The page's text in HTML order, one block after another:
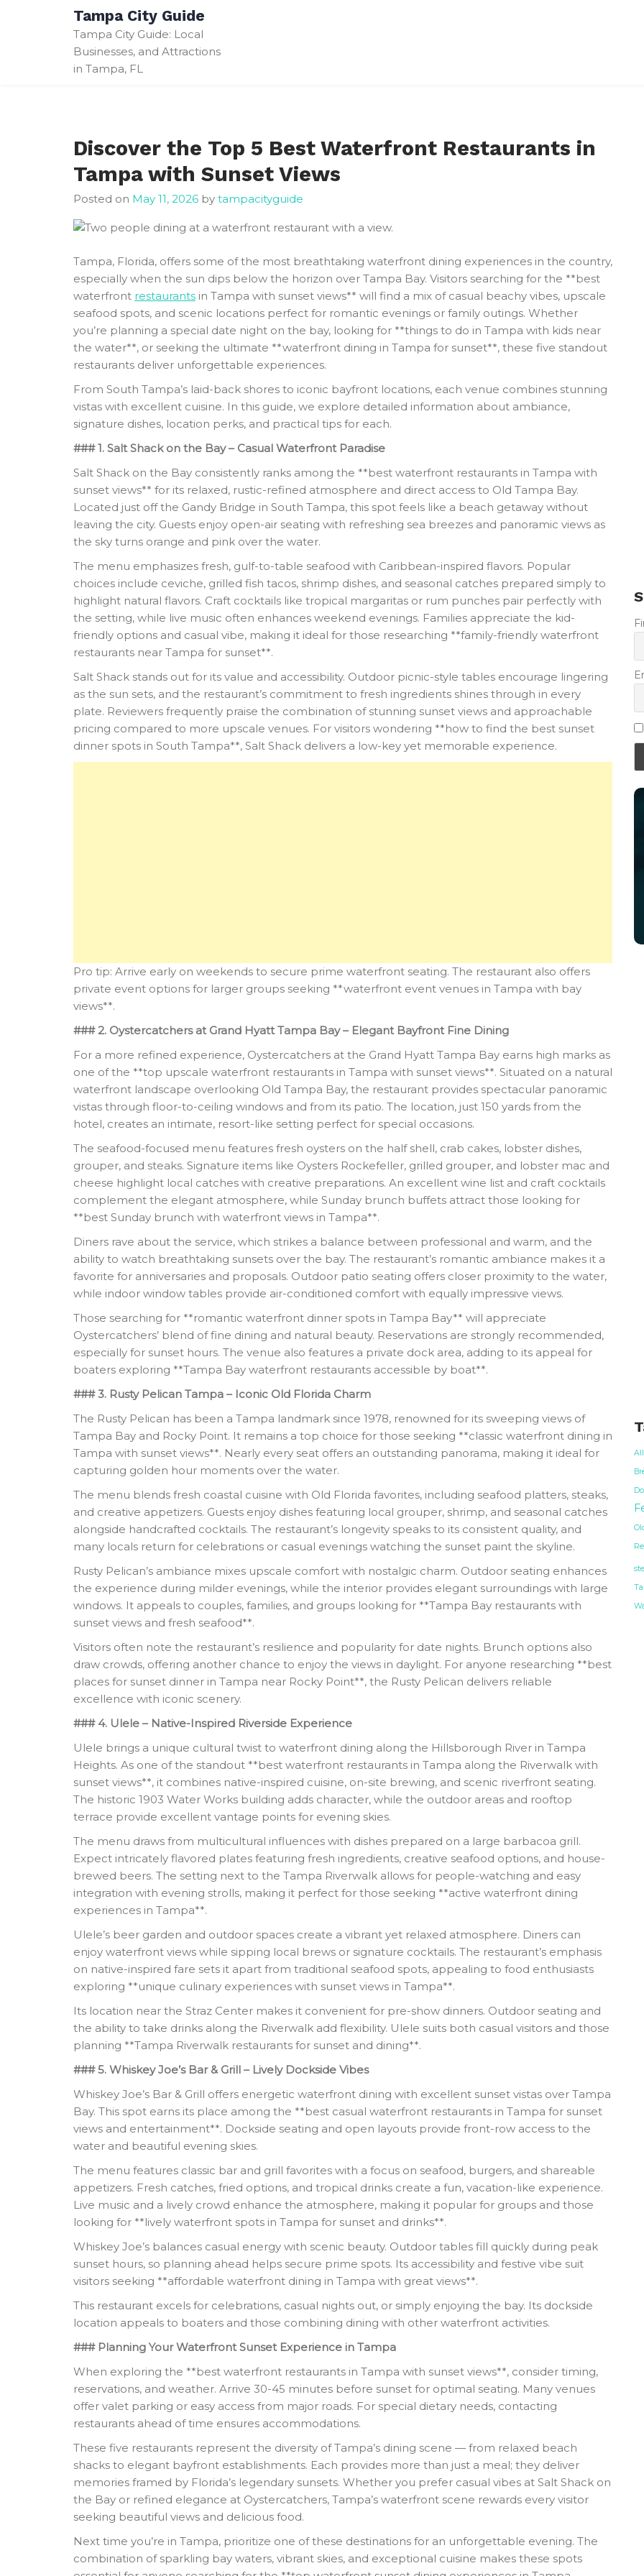
Tampa City Guide
Tampa City Guide: Local
Businesses, and Attractions
in Tampa, FL
Discover the Top 5 Best Waterfront Restaurants in
Tampa with Sunset Views
Posted on May 11, 2026 by tampacityguide
Tampa, Florida, offers some of the most breathtaking waterfront dining experiences in the country,
especially when the sun dips below the horizon over Tampa Bay. Visitors searching for the **best
waterfront restaurants in Tampa with sunset views** will find a mix of casual beachy vibes, upscale
seafood spots, and scenic locations perfect for romantic evenings or family outings. Whether
you’re planning a special date night on the bay, looking for **things to do in Tampa with kids near
the water**, or seeking the ultimate **waterfront dining in Tampa for sunset**, these five standout
restaurants deliver unforgettable experiences.
From South Tampa’s laid-back shores to iconic bayfront locations, each venue combines stunning
vistas with excellent cuisine. In this guide, we explore detailed information about ambiance,
signature dishes, location perks, and practical tips for each.
### 1. Salt Shack on the Bay – Casual Waterfront Paradise
Salt Shack on the Bay consistently ranks among the **best waterfront restaurants in Tampa with
sunset views** for its relaxed, rustic-refined atmosphere and direct access to Old Tampa Bay.
Located just off the Gandy Bridge in South Tampa, this spot feels like a beach getaway without
leaving the city. Guests enjoy open-air seating with refreshing sea breezes and panoramic views as
the sky turns orange and pink over the water.
The menu emphasizes fresh, gulf-to-table seafood with Caribbean-inspired flavors. Popular
choices include ceviche, grilled fish tacos, shrimp dishes, and seasonal catches prepared simply to
highlight natural flavors. Craft cocktails like tropical margaritas or rum punches pair perfectly with
the setting, while live music often enhances weekend evenings. Families appreciate the kid-
friendly options and casual vibe, making it ideal for those researching **family-friendly waterfront
restaurants near Tampa for sunset**.
Salt Shack stands out for its value and accessibility. Outdoor picnic-style tables encourage lingering
as the sun sets, and the restaurant’s commitment to fresh ingredients shines through in every
plate. Reviewers frequently praise the combination of stunning sunset views and approachable
pricing compared to more upscale venues. For visitors wondering **how to find the best sunset
dinner spots in South Tampa**, Salt Shack delivers a low-key yet memorable experience.
Pro tip: Arrive early on weekends to secure prime waterfront seating. The restaurant also offers
private event options for larger groups seeking **waterfront event venues in Tampa with bay
views**.
### 2. Oystercatchers at Grand Hyatt Tampa Bay – Elegant Bayfront Fine Dining
For a more refined experience, Oystercatchers at the Grand Hyatt Tampa Bay earns high marks as
one of the **top upscale waterfront restaurants in Tampa with sunset views**. Situated on a natural
waterfront landscape overlooking Old Tampa Bay, the restaurant provides spectacular panoramic
vistas through floor-to-ceiling windows and from its patio. The location, just 150 yards from the
hotel, creates an intimate, resort-like setting perfect for special occasions.
The seafood-focused menu features fresh oysters on the half shell, crab cakes, lobster dishes,
grouper, and steaks. Signature items like Oysters Rockefeller, grilled grouper, and lobster mac and
cheese highlight local catches with creative preparations. An excellent wine list and craft cocktails
complement the elegant atmosphere, while Sunday brunch buffets attract those looking for
**best Sunday brunch with waterfront views in Tampa**.
Diners rave about the service, which strikes a balance between professional and warm, and the
ability to watch breathtaking sunsets over the bay. The restaurant’s romantic ambiance makes it a
favorite for anniversaries and proposals. Outdoor patio seating offers closer proximity to the water,
while indoor window tables provide air-conditioned comfort with equally impressive views.
Those searching for **romantic waterfront dinner spots in Tampa Bay** will appreciate
Oystercatchers’ blend of fine dining and natural beauty. Reservations are strongly recommended,
especially for sunset hours. The venue also features a private dock area, adding to its appeal for
boaters exploring **Tampa Bay waterfront restaurants accessible by boat**.
### 3. Rusty Pelican Tampa – Iconic Old Florida Charm
The Rusty Pelican has been a Tampa landmark since 1978, renowned for its sweeping views of
Tampa Bay and Rocky Point. It remains a top choice for those seeking **classic waterfront dining in
Tampa with sunset views**. Nearly every seat offers an outstanding panorama, making it ideal for
capturing golden hour moments over the water.
The menu blends fresh coastal cuisine with Old Florida favorites, including seafood platters, steaks,
and creative appetizers. Guests enjoy dishes featuring local grouper, shrimp, and seasonal catches
alongside handcrafted cocktails. The restaurant’s longevity speaks to its consistent quality, and
many locals return for celebrations or casual evenings watching the sunset paint the skyline.
Rusty Pelican’s ambiance mixes upscale comfort with nostalgic charm. Outdoor seating enhances
the experience during milder evenings, while the interior provides elegant surroundings with large
windows. It appeals to couples, families, and groups looking for **Tampa Bay restaurants with
sunset views and fresh seafood**.
Visitors often note the restaurant’s resilience and popularity for date nights. Brunch options also
draw crowds, offering another chance to enjoy the views in daylight. For anyone researching **best
places for sunset dinner in Tampa near Rocky Point**, the Rusty Pelican delivers reliable
excellence with iconic scenery.
### 4. Ulele – Native-Inspired Riverside Experience
Ulele brings a unique cultural twist to waterfront dining along the Hillsborough River in Tampa
Heights. As one of the standout **best waterfront restaurants in Tampa along the Riverwalk with
sunset views**, it combines native-inspired cuisine, on-site brewing, and scenic riverfront seating.
The historic 1903 Water Works building adds character, while the outdoor areas and rooftop
terrace provide excellent vantage points for evening skies.
The menu draws from multicultural influences with dishes prepared on a large barbacoa grill.
Expect intricately flavored plates featuring fresh ingredients, creative seafood options, and house-
brewed beers. The setting next to the Tampa Riverwalk allows for people-watching and easy
integration with evening strolls, making it perfect for those seeking **active waterfront dining
experiences in Tampa**.
Ulele’s beer garden and outdoor spaces create a vibrant yet relaxed atmosphere. Diners can
enjoy waterfront views while sipping local brews or signature cocktails. The restaurant’s emphasis
on native-inspired fare sets it apart from traditional seafood spots, appealing to food enthusiasts
exploring **unique culinary experiences with sunset views in Tampa**.
Its location near the Straz Center makes it convenient for pre-show dinners. Outdoor seating and
the ability to take drinks along the Riverwalk add flexibility. Ulele suits both casual visitors and those
planning **Tampa Riverwalk restaurants for sunset and dining**.
### 5. Whiskey Joe’s Bar & Grill – Lively Dockside Vibes
Whiskey Joe’s Bar & Grill offers energetic waterfront dining with excellent sunset vistas over Tampa
Bay. This spot earns its place among the **best casual waterfront restaurants in Tampa for sunset
views and entertainment**. Dockside seating and open layouts provide front-row access to the
water and beautiful evening skies.
The menu features classic bar and grill favorites with a focus on seafood, burgers, and shareable
appetizers. Fresh catches, fried options, and tropical drinks create a fun, vacation-like experience.
Live music and a lively crowd enhance the atmosphere, making it popular for groups and those
looking for **lively waterfront spots in Tampa for sunset and drinks**.
Whiskey Joe’s balances casual energy with scenic beauty. Outdoor tables fill quickly during peak
sunset hours, so planning ahead helps secure prime spots. Its accessibility and festive vibe suit
visitors seeking **affordable waterfront dining in Tampa with great views**.
This restaurant excels for celebrations, casual nights out, or simply enjoying the bay. Its dockside
location appeals to boaters and those combining dining with other waterfront activities.
### Planning Your Waterfront Sunset Experience in Tampa
When exploring the **best waterfront restaurants in Tampa with sunset views**, consider timing,
reservations, and weather. Arrive 30-45 minutes before sunset for optimal seating. Many venues
offer valet parking or easy access from major roads. For special dietary needs, contacting
restaurants ahead of time ensures accommodations.
These five restaurants represent the diversity of Tampa’s dining scene — from relaxed beach
shacks to elegant bayfront establishments. Each provides more than just a meal; they deliver
memories framed by Florida’s legendary sunsets. Whether you prefer casual vibes at Salt Shack on
the Bay or refined elegance at Oystercatchers, Tampa’s waterfront scene rewards every visitor
seeking beautiful views and delicious food.
Next time you’re in Tampa, prioritize one of these destinations for an unforgettable evening. The
combination of sparkling bay waters, vibrant skies, and exceptional cuisine makes these spots